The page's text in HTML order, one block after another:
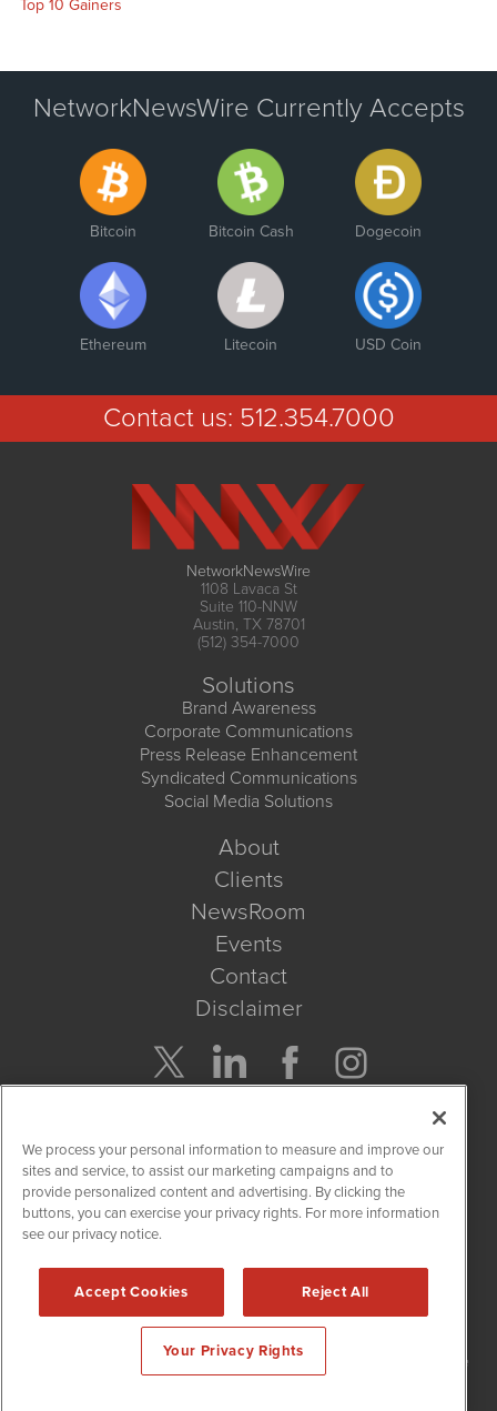
Top 10 Gainers
NetworkNewsWire Currently Accepts
Bitcoin Bitcoin Cash Dogecoin
Ethereum Litecoin USD Coin
Contact us: 512.354.7000
NetworkNewsWire
1108 Lavaca St
Suite 110-NNW
Austin, TX 78701
(512) 354-7000
Solutions
Brand Awareness
Corporate Communications
Press Release Enhancement
Syndicated Communications
Social Media Solutions
About
Clients
NewsRoom
Events
Contact
Disclaimer
Get Quote
Site Search
NetworkNewsWire is powered by
2015 - 2026. NetworkNewsWire
/ 1108 Lavaca St Suite
110-NNW Austin, TX 78701 (512) 354-7000 /
We process your personal information to measure and improve our
sites and service, to assist our marketing campaigns and to
provide personalized content and advertising. By clicking the
buttons, you can exercise your privacy rights. For more information
see our privacy notice.
Accept Cookies Reject All
Your Privacy Rights